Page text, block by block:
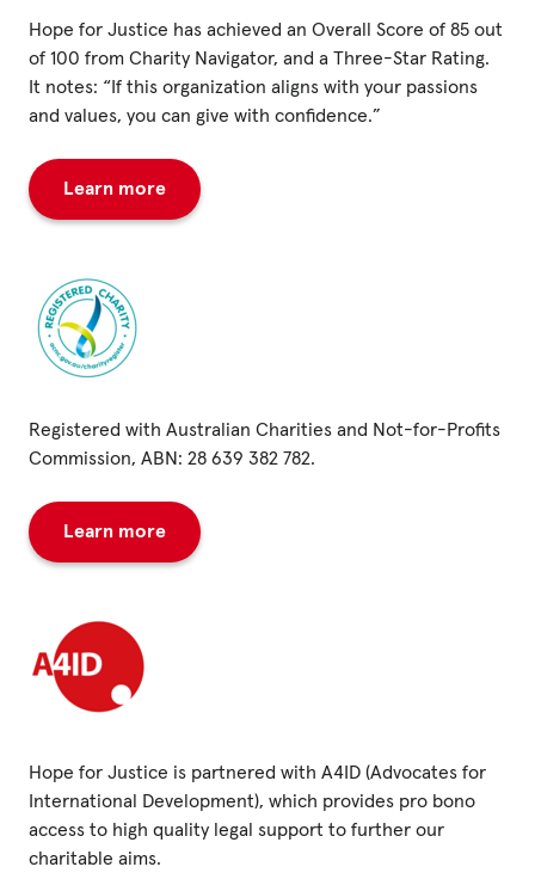
Hope for Justice has achieved an Overall Score of 85 out
of 100 from Charity Navigator, and a Three-Star Rating.
It notes: “If this organization aligns with your passions
and values, you can give with confidence.”
Learn more
Registered with Australian Charities and Not-for-Profits
Commission, ABN: 28 639 382 782.
Learn more
Hope for Justice is partnered with A4ID (Advocates for
International Development), which provides pro bono
access to high quality legal support to further our
charitable aims.